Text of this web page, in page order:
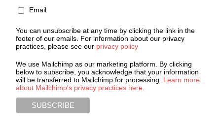
Email
You can unsubscribe at any time by clicking the link in the
footer of our emails. For information about our privacy
practices, please see our privacy policy
We use Mailchimp as our marketing platform. By clicking
below to subscribe, you acknowledge that your information
will be transferred to Mailchimp for processing. Learn more
about Mailchimp's privacy practices here.